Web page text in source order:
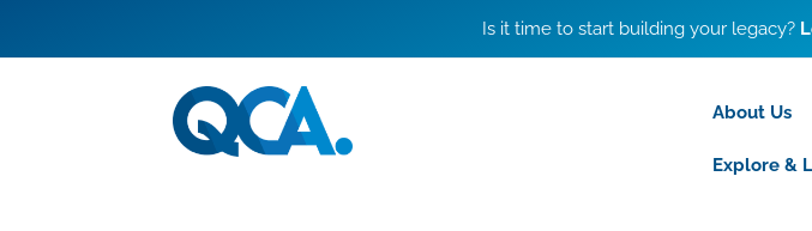
Is it time to start building your legacy?
About Us
Explore &